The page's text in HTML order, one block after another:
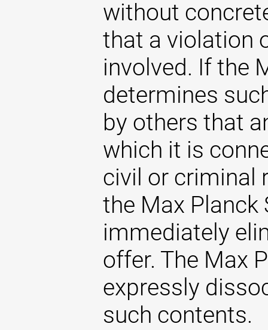
without
that a violation
involved. If the
determines
by others that
which it is
civil or criminal
the Max Planck
immediately
offer. The Max
expressly
such contents.